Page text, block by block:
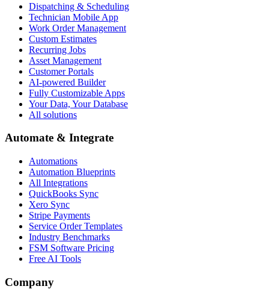
Dispatching & Scheduling
Technician Mobile App
Work Order Management
Custom Estimates
Recurring Jobs
Asset Management
Customer Portals
AI-powered Builder
Fully Customizable Apps
Your Data, Your Database
All solutions
Automate & Integrate
Automations
Automation Blueprints
All Integrations
QuickBooks Sync
Xero Sync
Stripe Payments
Service Order Templates
Industry Benchmarks
FSM Software Pricing
Free AI Tools
Company